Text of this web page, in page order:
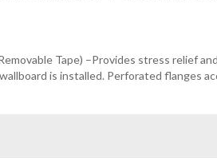
Tape) –Provides stress relief
is installed. Perforated flanges